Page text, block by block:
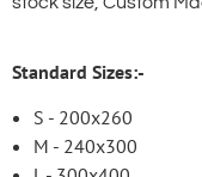
Standard Sizes:-
S - 200x260
M - 240x300